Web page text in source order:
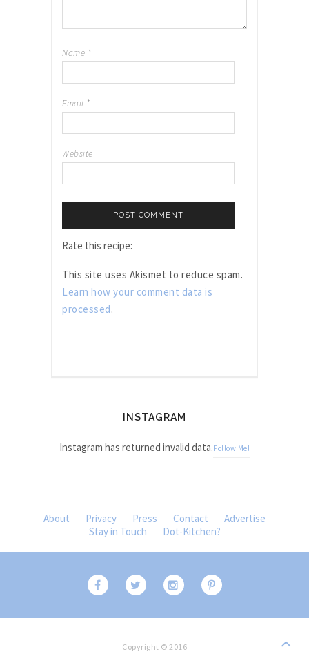
Name *
Email *
Website
Rate this recipe:
This site uses Akismet to reduce spam.
Learn how your comment data is
processed.
INSTAGRAM
Instagram has returned invalid data.Follow Me!
About Privacy Press Contact
Advertise
Stay in Touch
Dot-Kitchen?
Copyright © 2016